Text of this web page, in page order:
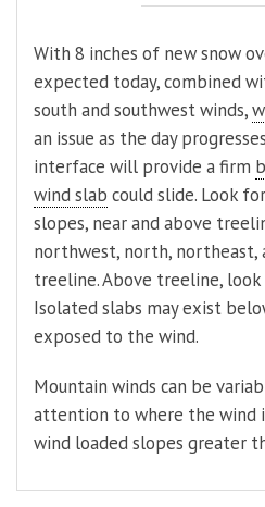
With 8 inches of new snow
expected today, combined
south and southwest winds,
an issue as the day
interface will provide a firm
wind slab could slide. Look
slopes, near and above
northwest, north, northeast,
treeline. Above treeline,
Isolated slabs may exist
exposed to the wind.
Mountain winds can be
attention to where the wind
wind loaded slopes greater